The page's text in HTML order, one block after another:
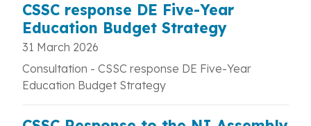
CSSC response DE Five-Year
Education Budget Strategy
31 March 2026
Consultation - CSSC response DE Five-Year
Education Budget Strategy